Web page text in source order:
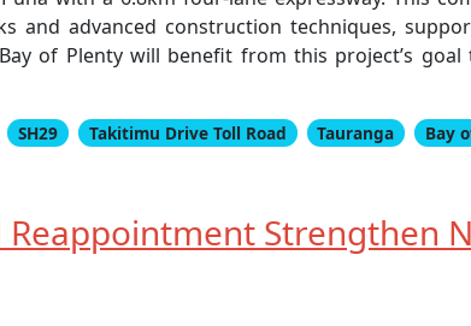
and advanced construction techniques,
of Plenty will benefit from this project’s
SH29 Takitimu Drive Toll Road Tauranga Bay
Strengthen